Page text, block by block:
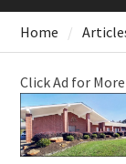
Home
Click Ad for